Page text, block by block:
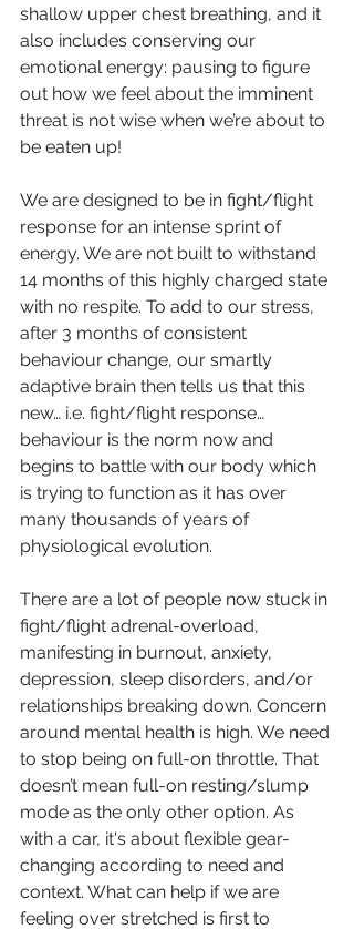
shallow upper chest breathing, and it
also includes conserving our
emotional energy: pausing to figure
out how we feel about the imminent
threat is not wise when we’re about to
be eaten up!
We are designed to be in fight/flight
response for an intense sprint of
energy. We are not built to withstand
14 months of this highly charged state
with no respite. To add to our stress,
after 3 months of consistent
behaviour change, our smartly
adaptive brain then tells us that this
new… i.e. fight/flight response…
behaviour is the norm now and
begins to battle with our body which
is trying to function as it has over
many thousands of years of
physiological evolution.
There are a lot of people now stuck in
fight/flight adrenal-overload,
manifesting in burnout, anxiety,
depression, sleep disorders, and/or
relationships breaking down. Concern
around mental health is high. We need
to stop being on full-on throttle. That
doesn’t mean full-on resting/slump
mode as the only other option. As
with a car, it's about flexible gear-
changing according to need and
context. What can help if we are
feeling over stretched is first to